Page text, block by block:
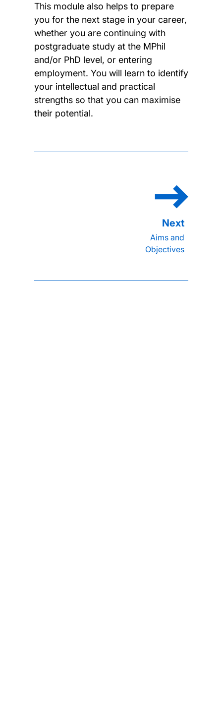
This module also helps to prepare
you for the next stage in your career,
whether you are continuing with
postgraduate study at the MPhil
and/or PhD level, or entering
employment. You will learn to identify
your intellectual and practical
strengths so that you can maximise
their potential.
Aims and
Objectives